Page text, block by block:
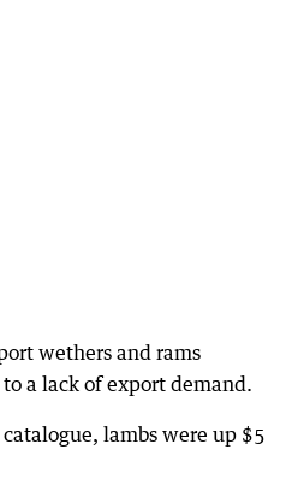
wethers and rams
a lack of export demand.
lambs were up $5